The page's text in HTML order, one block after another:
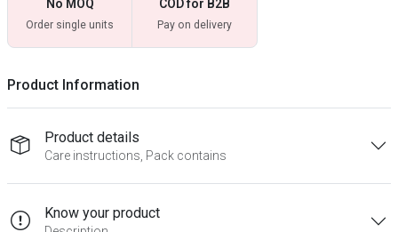
No MOQ
Order single units
COD for B2B
Pay on delivery
Product Information
Product details
Care instructions, Pack contains
Know your product